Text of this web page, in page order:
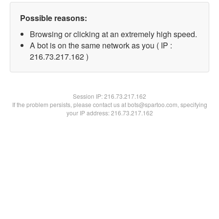
Possible reasons:
Browsing or clicking at an extremely high speed.
A bot is on the same network as you ( IP :
216.73.217.162 )
Session IP:216.73.217.162
If the problem persists, please contact us at bots@spartoo.com, specifying
your IP address: 216.73.217.162